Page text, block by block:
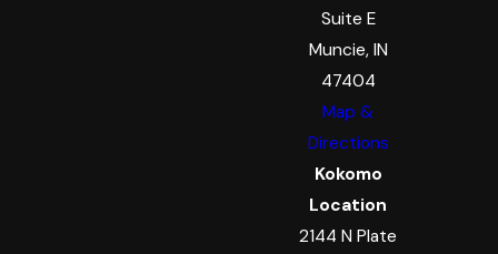
Suite E
Muncie, IN
47404
Map &
Directions
Kokomo
Location
2144 N Plate